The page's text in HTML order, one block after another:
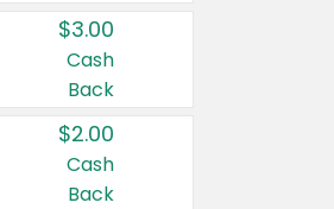
$3.00
Cash
Back
$2.00
Cash
Back